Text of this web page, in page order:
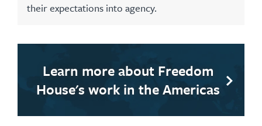
their expectations into agency.
Learn more about Freedom
House's work in the Americas